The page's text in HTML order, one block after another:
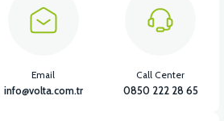
RS7 SEAT POOL PLASTIC
Email
info@volta.com.tr
Call Center
0850 222 28 65